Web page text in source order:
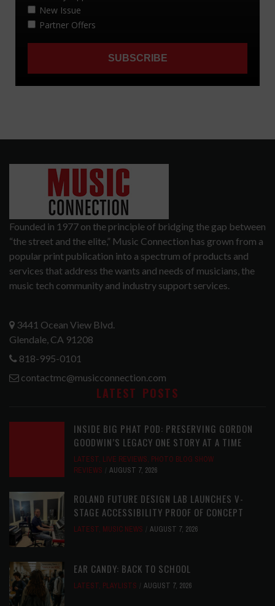
Founded in 1977 on the principle of bridging the gap between
“the street and the elite,” Music Connection has grown from a
popular print publication into a spectrum of products and
services that address the wants and needs of musicians, the
music tech community and industry support services.
3441 Ocean View Blvd.
Glendale, CA 91208
818-995-0101
contactmc@musicconnection.com
LATEST POSTS
INSIDE BIG PHAT POD: PRESERVING GORDON
GOODWIN’S LEGACY ONE STORY AT A TIME
LATEST, LIVE REVIEWS, PHOTO BLOG SHOW
REVIEWS
AUGUST 7, 2026
ROLAND FUTURE DESIGN LAB LAUNCHES V-
STAGE ACCESSIBILITY PROOF OF CONCEPT
LATEST, MUSIC NEWS AUGUST 7, 2026
EAR CANDY: BACK TO SCHOOL
LATEST, PLAYLISTS AUGUST 7, 2026